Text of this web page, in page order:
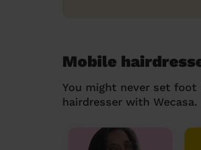
Mobile
You might never set foot
hairdresser with Wecasa.